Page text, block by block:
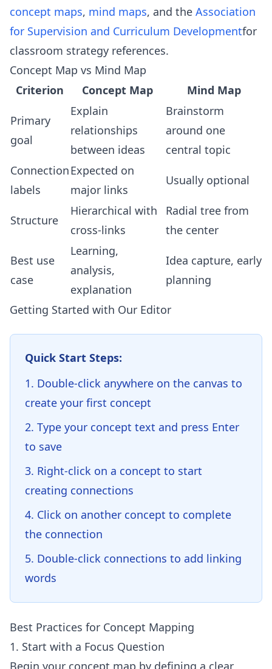
concept maps, mind maps, and the Association
for Supervision and Curriculum Developmentfor
classroom strategy references.
Concept Map vs Mind Map
Criterion
Concept Map Mind Map
Primary
goal
Explain
relationships
between ideas
Brainstorm
around one
central topic
Connection
labels
Expected on
major links
Usually optional
Structure
Hierarchical with
cross-links
Radial tree from
the center
Best use
case
Learning,
analysis,
explanation
Idea capture, early
planning
Getting Started with Our Editor
Quick Start Steps:
Double-click anywhere on the canvas to
create your first concept
Type your concept text and press Enter
to save
Right-click on a concept to start
creating connections
Click on another concept to complete
the connection
Double-click connections to add linking
words
Best Practices for Concept Mapping
1. Start with a Focus Question
Begin your concept map by defining a clear